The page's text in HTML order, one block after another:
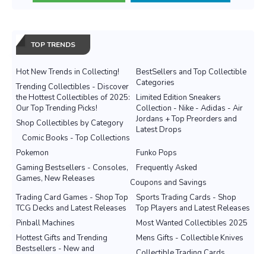
TOP TRENDS
Hot New Trends in Collecting!
BestSellers and Top Collectible
Categories
Trending Collectibles - Discover
the Hottest Collectibles of 2025:
Our Top Trending Picks!
Limited Edition Sneakers
Collection - Nike - Adidas - Air
Jordans + Top Preorders and
Latest Drops
Shop Collectibles by Category
Comic Books - Top Collections
Pokemon
Funko Pops
Gaming Bestsellers - Consoles,
Games, New Releases
Frequently Asked
Coupons and Savings
Sports Trading Cards - Shop
Top Players and Latest Releases
Trading Card Games - Shop Top
TCG Decks and Latest Releases
Most Wanted Collectibles 2025
Pinball Machines
Mens Gifts - Collectible Knives
Hottest Gifts and Trending
Bestsellers - New and